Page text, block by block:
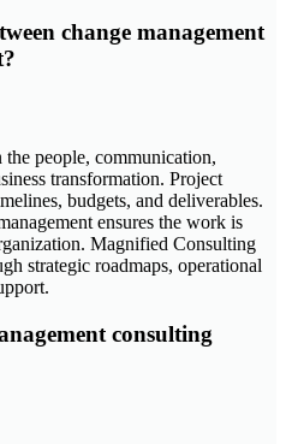
change management
the people, communication,
transformation. Project
budgets, and deliverables.
ensures the work is
Magnified Consulting
strategic roadmaps, operational
consulting